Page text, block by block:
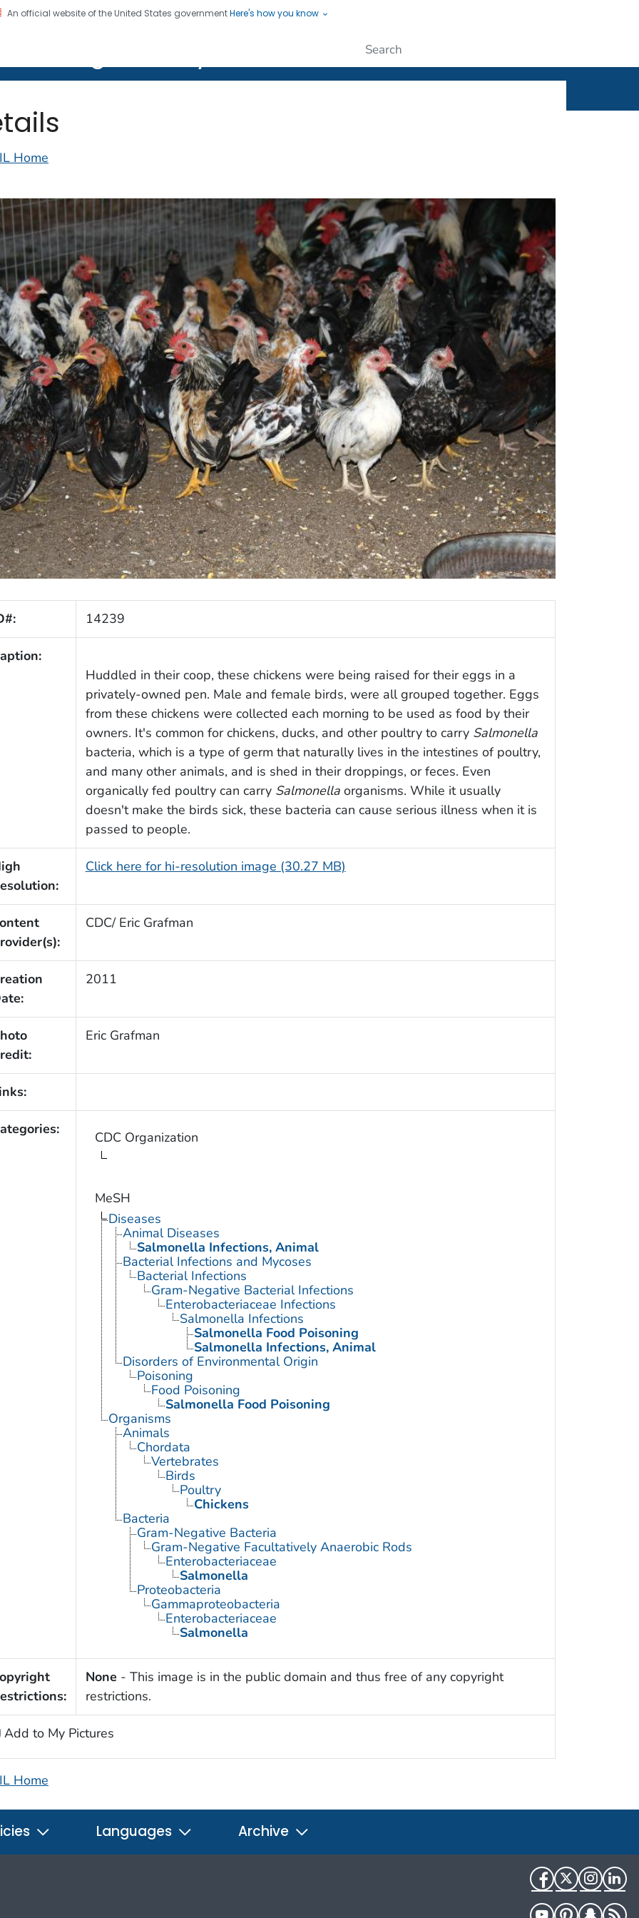
An official website of the United States governmentHere's how you know
CDC twenty four seven. Saving Lives, Protecting People
Home
14239
Huddled in their coop, these chickens were being raised for their eggs in a
privately-owned pen. Male and female birds, were all grouped together. Eggs
from these chickens were collected each morning to be used as food by their
owners. It's common for chickens, ducks, and other poultry to carry Salmonella
bacteria, which is a type of germ that naturally lives in the intestines of poultry,
and many other animals, and is shed in their droppings, or feces. Even
organically fed poultry can carry Salmonellaorganisms. While it usually
doesn't make the birds sick, these bacteria can cause serious illness when it is
passed to people.
Click here for hi-resolution image (30.27 MB)
CDC/ Eric Grafman
2011
Eric Grafman
CDC Organization
MeSH
Diseases
Animal Diseases
Salmonella Infections, Animal
Bacterial Infections and Mycoses
Bacterial Infections
Gram-Negative Bacterial Infections
Enterobacteriaceae Infections
Salmonella Infections
Salmonella Food Poisoning
Salmonella Infections, Animal
Disorders of Environmental Origin
Poisoning
Food Poisoning
Salmonella Food Poisoning
Organisms
Animals
Chordata
Vertebrates
Birds
Poultry
Chickens
Bacteria
Gram-Negative Bacteria
Gram-Negative Facultatively Anaerobic Rods
Enterobacteriaceae
Salmonella
Proteobacteria
Gammaproteobacteria
Enterobacteriaceae
Salmonella
None - This image is in the public domain and thus free of any copyright
restrictions.
Add to My Pictures
Home
Languages Archive